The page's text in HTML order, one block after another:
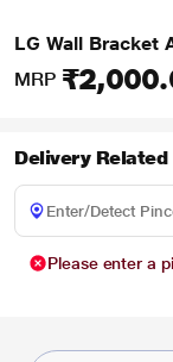
LG Wall Bracket
MRP
Delivery Related
Please enter a